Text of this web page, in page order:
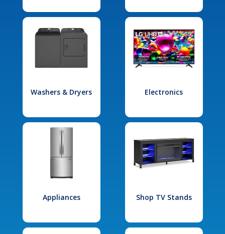
Washers & Dryers Electronics
Appliances Shop TV Stands